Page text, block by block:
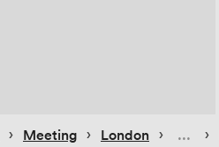
› Meeting › London › ›